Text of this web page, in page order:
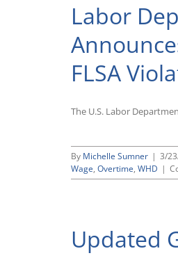
Labor
FLSA
The U.S. Labor
By Michelle Sumner | 3/
Wage, Overtime, WHD |
Updated